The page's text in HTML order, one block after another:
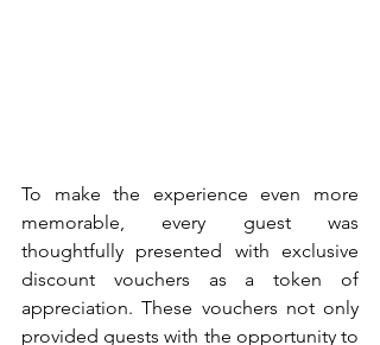
To make the experience even more
memorable, every guest was
thoughtfully presented with exclusive
discount vouchers as a token of
appreciation. These vouchers not only
provided guests with the opportunity to